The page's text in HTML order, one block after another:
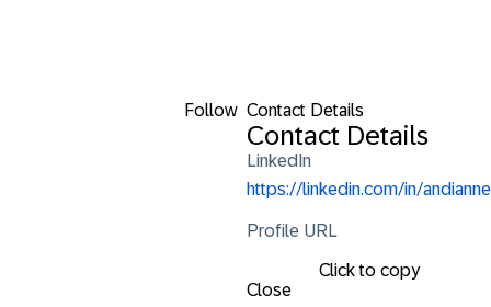
Follow Contact Details
Contact Details
LinkedIn
https://linkedin.com/in/andianne
Profile URL
Click to copy
Close